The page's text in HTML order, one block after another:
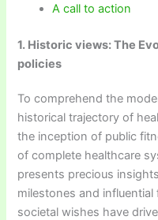
A call to action
1. Historic views: The
policies
To comprehend the
historical trajectory of
the inception of public
of complete healthcare
presents precious
milestones and
societal wishes have